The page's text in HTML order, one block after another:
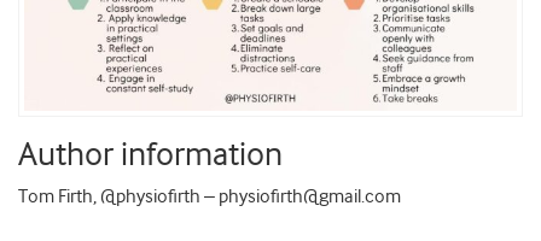
Author information
Tom Firth, @physiofirth – physiofirth@gmail.com